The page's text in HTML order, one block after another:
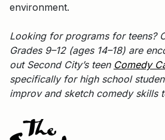
environment.
Looking for programs for teens?
Grades 9–12 (ages 14–18) are
out Second City’s teen Comedy
specifically for high school
improv and sketch comedy skills